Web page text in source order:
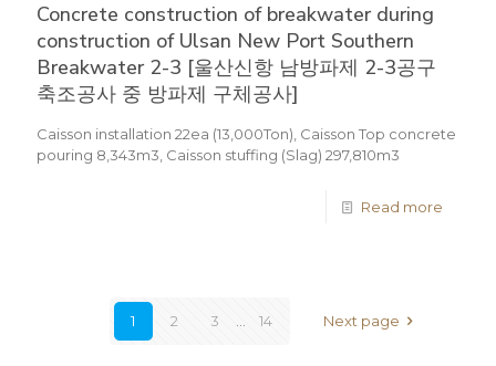
Concrete construction of breakwater during
construction of Ulsan New Port Southern
Breakwater 2-3 [울산신항 남방파제 2-3공구
축조공사 중 방파제 구체공사]
Caisson installation 22ea (13,000Ton), Caisson Top concrete
pouring 8,343m3, Caisson stuffing (Slag) 297,810m3
Read more
1 2 3 ... 14 Next page